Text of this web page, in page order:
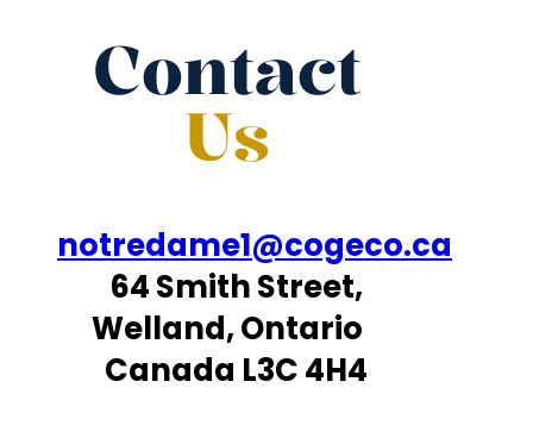
Contact
Us
notredame1@cogeco.ca
64 Smith Street,
Welland, Ontario
Canada L3C 4H4